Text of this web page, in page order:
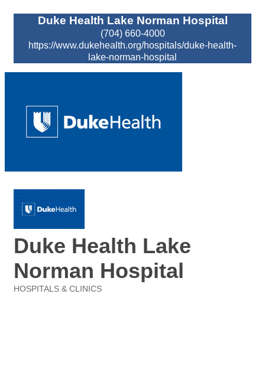
Duke Health Lake Norman Hospital
(704) 660-4000
https://www.dukehealth.org/hospitals/duke-health-
lake-norman-hospital
Duke Health Lake
Norman Hospital
HOSPITALS & CLINICS